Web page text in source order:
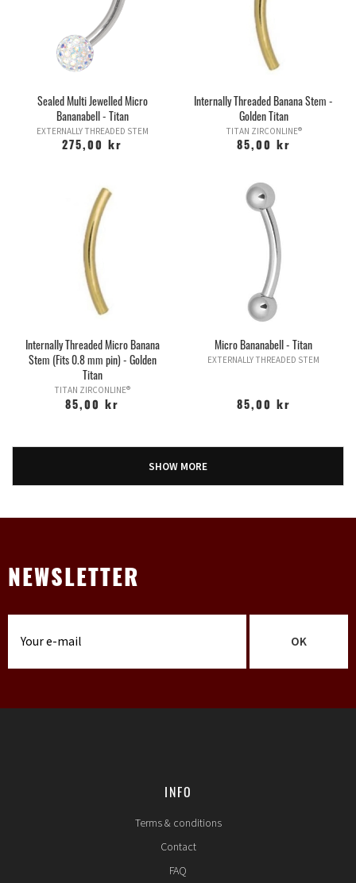
Sealed Multi Jewelled Micro
Bananabell - Titan
EXTERNALLY THREADED STEM
275,00 kr
Internally Threaded Banana Stem -
Golden Titan
TITAN ZIRCONLINE®
85,00 kr
Internally Threaded Micro Banana
Stem (Fits 0.8 mm pin) - Golden
Titan
TITAN ZIRCONLINE®
85,00 kr
Micro Bananabell - Titan
EXTERNALLY THREADED STEM
85,00 kr
SHOW MORE
NEWSLETTER
OK
INFO
Terms & conditions
Contact
FAQ